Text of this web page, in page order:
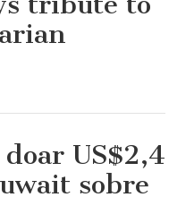
US$2,4
sobre